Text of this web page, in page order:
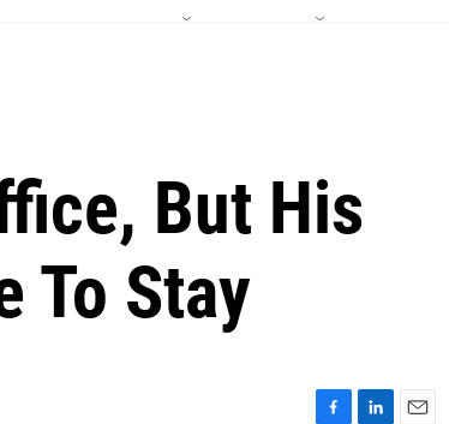
But His
To Stay